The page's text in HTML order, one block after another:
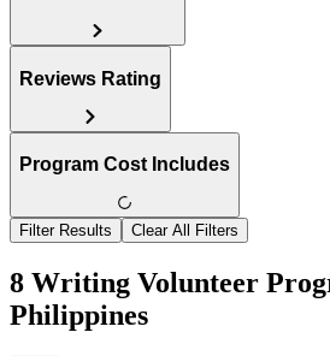
Reviews Rating
Program Cost Includes
Filter Results Clear All Filters
8 Writing Volunteer
Philippines